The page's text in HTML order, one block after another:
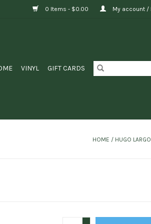
0 Items - $0.00 My account /
VINYL GIFT CARDS
HOME / HUGO